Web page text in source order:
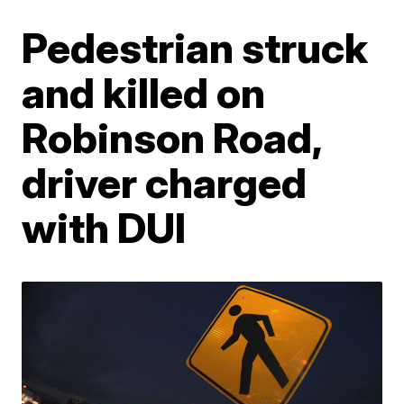
Pedestrian struck
and killed on
Robinson Road,
driver charged
with DUI